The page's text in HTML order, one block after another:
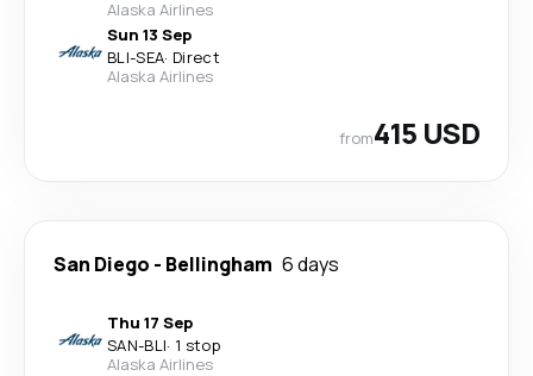
Alaska Airlines
Sun 13 Sep
BLI-SEA· Direct
Alaska Airlines
from415 USD
San Diego - Bellingham 6 days
Thu 17 Sep
SAN-BLI· 1 stop
Alaska Airlines